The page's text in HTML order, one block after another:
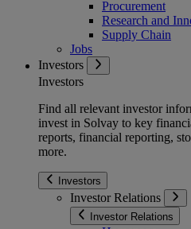
Procurement
Research and
Supply Chain
Jobs
Investors
Investors
Find all relevant investor
invest in Solvay to key
reports, financial reporting,
more.
Investors
Investor Relations
Investor Relations